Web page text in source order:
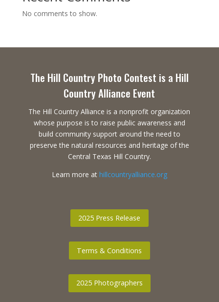
No comments to show.
The Hill Country Photo Contest is a Hill
Country Alliance Event
The Hill Country Alliance is a nonprofit organization
whose purpose is to raise public awareness and
build community support around the need to
preserve the natural resources and heritage of the
Central Texas Hill Country.
Learn more at hillcountryalliance.org
2025 Press Release
Terms & Conditions
2025 Photographers